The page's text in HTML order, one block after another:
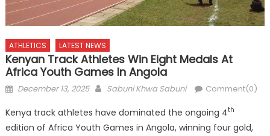
ATHLETICS LATEST NEWS
Kenyan Track Athletes Win Eight Medals At
Africa Youth Games In Angola
Posted
December 13, 2025 Author
Sabuni Khwa Sabuni Comment(0)
Kenya track athletes have dominated the ongoing 4th
edition of Africa Youth Games in Angola, winning four gold,